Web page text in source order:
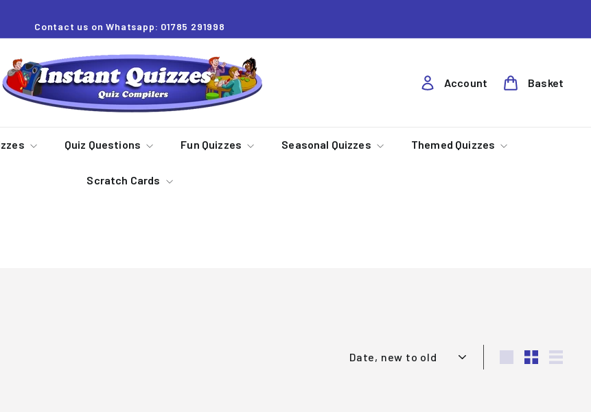
Pause
Contact us on Whatsapp: 01785 291998
I
n
s
a
t
Account Basket
Quiz Questions Fun Quizzes Seasonal Quizzes Themed Quizzes
Scratch Cards
Sort